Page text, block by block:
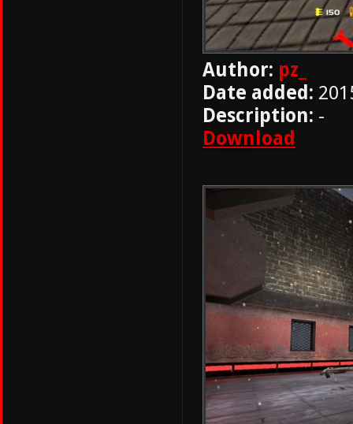
Author: pz_
Date added:
Description: -
Download